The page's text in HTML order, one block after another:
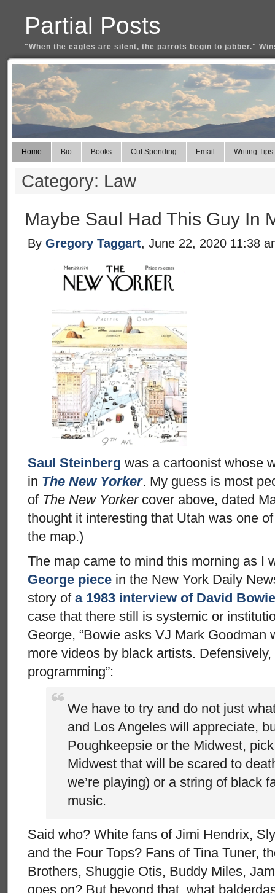
Partial Posts
"When the eagles are silent, the parrots begin to jabber."
Home Bio Books Cut Spending Email Writing Tips
Category: Law
Maybe Saul Had This Guy In
By Gregory Taggart, June 22, 2020 11:38
Saul Steinberg was a cartoonist whose
in The New Yorker. My guess is most
of The New Yorkercover above, dated
thought it interesting that Utah was one
the map.)
The map came to mind this morning as I
George piece in the New York Daily
story of a 1983 interview of David
case that there still is systemic or
George, “Bowie asks VJ Mark Goodman
more videos by black artists.
programming”:
We have to try and do not just
and Los Angeles will appreciate,
Poughkeepsie or the Midwest,
Midwest that will be scared to
we’re playing) or a string of black
music.
Said who? White fans of Jimi Hendrix,
and the Four Tops? Fans of Tina Tuner,
Brothers, Shuggie Otis, Buddy Miles,
goes on? But beyond that, what